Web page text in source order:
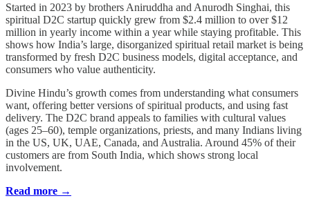
Started in 2023 by brothers Aniruddha and Anurodh Singhai, this
spiritual D2C startup quickly grew from $2.4 million to over $12
million in yearly income within a year while staying profitable. This
shows how India’s large, disorganized spiritual retail market is being
transformed by fresh D2C business models, digital acceptance, and
consumers who value authenticity.
Divine Hindu’s growth comes from understanding what consumers
want, offering better versions of spiritual products, and using fast
delivery. The D2C brand appeals to families with cultural values
(ages 25–60), temple organizations, priests, and many Indians living
in the US, UK, UAE, Canada, and Australia. Around 45% of their
customers are from South India, which shows strong local
involvement.
Read more →